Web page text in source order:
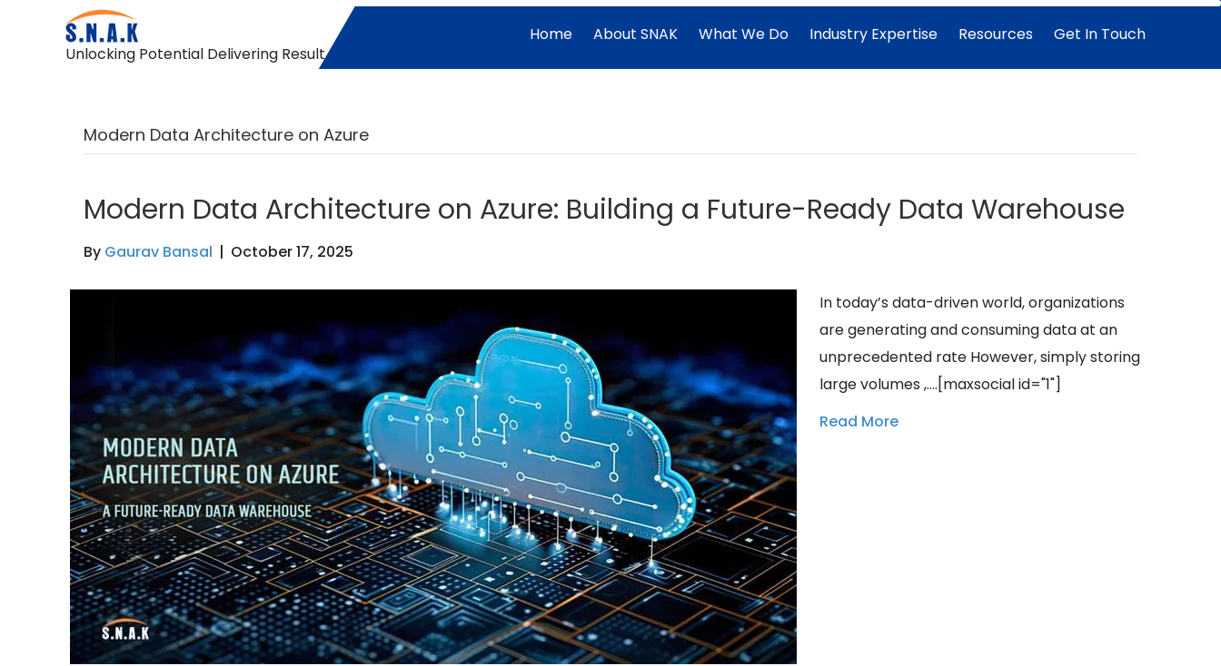
Unlocking Potential Delivering Result
Home About SNAK What We Do Industry Expertise Resources Get In Touch
Modern Data Architecture on Azure
Modern Data Architecture on Azure: Building a Future-Ready Data Warehouse
By Gaurav Bansal | October 17, 2025
In today’s data-driven world, organizations
are generating and consuming data at an
unprecedented rate However, simply storing
large volumes ,….[maxsocial id="1"]
Read More